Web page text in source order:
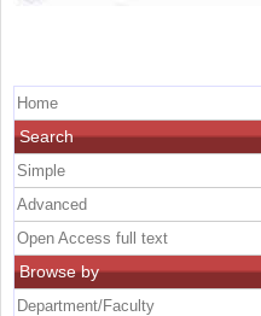
Home
Search
Simple
Advanced
Open Access full text
Browse by
Department/Faculty